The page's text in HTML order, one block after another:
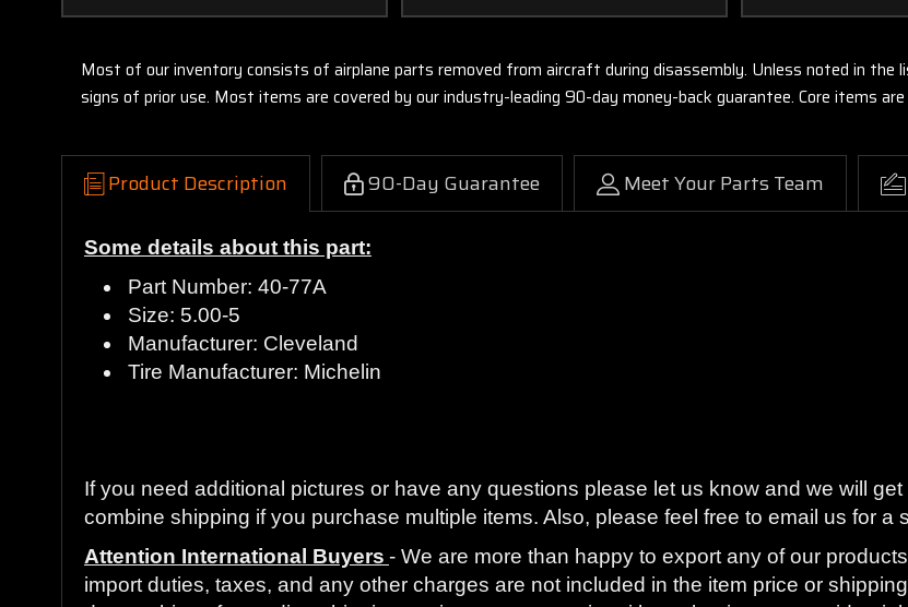
Most of our inventory consists of airplane parts removed from aircraft during disassembly. Unless noted in the
signs of prior use. Most items are covered by our industry-leading 90-day money-back guarantee. Core items are
Product Description 90-Day Guarantee Meet Your Parts Team
Some details about this part:
Part Number: 40-77A
Size: 5.00-5
Manufacturer: Cleveland
Tire Manufacturer: Michelin
If you need additional pictures or have any questions please let us know and we will
combine shipping if you purchase multiple items. Also, please feel free to email us for a
Attention International Buyers - We are more than happy to export any of our
import duties, taxes, and any other charges are not included in the item price or